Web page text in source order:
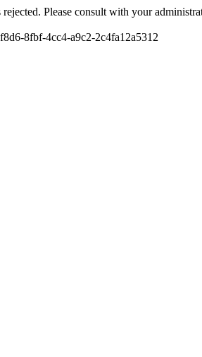
Please consult with your
8fbf-4cc4-a9c2-2c4fa12a5312